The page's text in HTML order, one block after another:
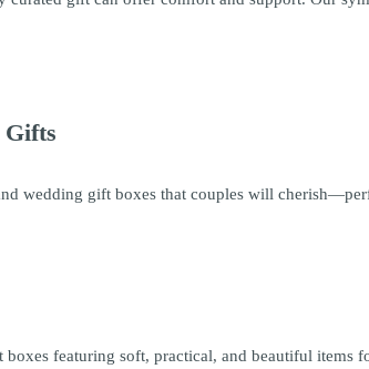
Gifts
wedding gift boxes that couples will
featuring soft, practical, and beautiful items